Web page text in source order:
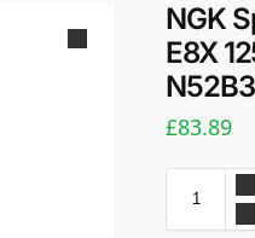
NGK
E8X
£83.89